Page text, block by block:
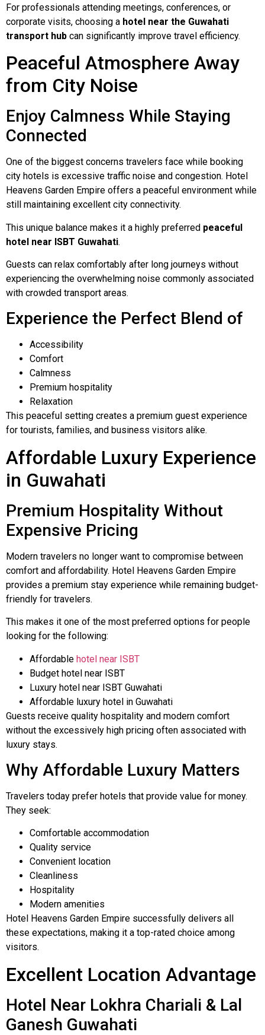
For professionals attending meetings, conferences, or
corporate visits, choosing a hotel near the Guwahati
transport hub can significantly improve travel efficiency.
Peaceful Atmosphere Away
from City Noise
Enjoy Calmness While Staying
Connected
One of the biggest concerns travelers face while booking
city hotels is excessive traffic noise and congestion. Hotel
Heavens Garden Empire offers a peaceful environment while
still maintaining excellent city connectivity.
This unique balance makes it a highly preferred peaceful
hotel near ISBT Guwahati.
Guests can relax comfortably after long journeys without
experiencing the overwhelming noise commonly associated
with crowded transport areas.
Experience the Perfect Blend of
Accessibility
Comfort
Calmness
Premium hospitality
Relaxation
This peaceful setting creates a premium guest experience
for tourists, families, and business visitors alike.
Affordable Luxury Experience
in Guwahati
Premium Hospitality Without
Expensive Pricing
Modern travelers no longer want to compromise between
comfort and affordability. Hotel Heavens Garden Empire
provides a premium stay experience while remaining budget-
friendly for travelers.
This makes it one of the most preferred options for people
looking for the following:
Affordable hotel near ISBT
Budget hotel near ISBT
Luxury hotel near ISBT Guwahati
Affordable luxury hotel in Guwahati
Guests receive quality hospitality and modern comfort
without the excessively high pricing often associated with
luxury stays.
Why Affordable Luxury Matters
Travelers today prefer hotels that provide value for money.
They seek:
Comfortable accommodation
Quality service
Convenient location
Cleanliness
Hospitality
Modern amenities
Hotel Heavens Garden Empire successfully delivers all
these expectations, making it a top-rated choice among
visitors.
Excellent Location Advantage
Hotel Near Lokhra Chariali & Lal
Ganesh Guwahati